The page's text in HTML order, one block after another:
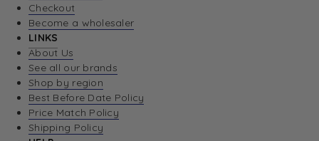
Checkout
Become a wholesaler
LINKS
About Us
See all our brands
Shop by region
Best Before Date Policy
Price Match Policy
Shipping Policy